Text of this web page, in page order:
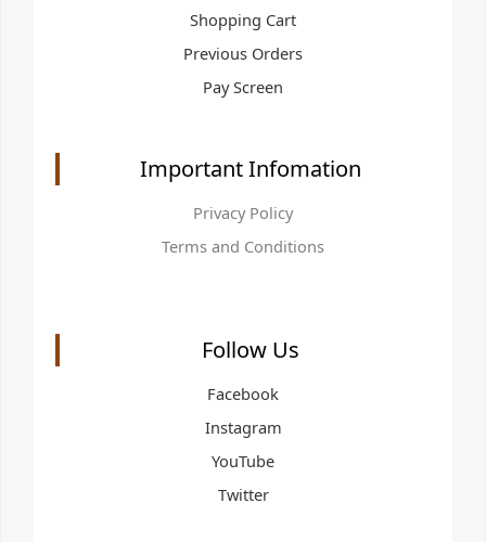
Shopping Cart
Previous Orders
Pay Screen
Important Infomation
Privacy Policy
Terms and Conditions
Follow Us
Facebook
Instagram
YouTube
Twitter